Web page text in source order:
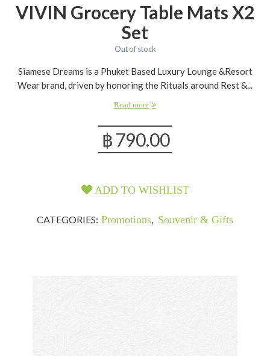
VIVIN Grocery Table Mats X2
Set
Out of stock
Siamese Dreams is a Phuket Based Luxury Lounge &Resort
Wear brand, driven by honoring the Rituals around Rest &...
Read more
฿790.00
ADD TO WISHLIST
CATEGORIES: Promotions, Souvenir & Gifts